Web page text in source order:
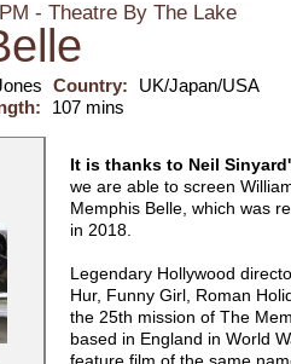
- Theatre By The Lake
Country:
UK/Japan/USA
107 mins
It is thanks to Neil
we are able to screen
Memphis Belle, which was
in 2018.
Legendary Hollywood
Hur, Funny Girl, Roman
the 25th mission of The
based in England in World